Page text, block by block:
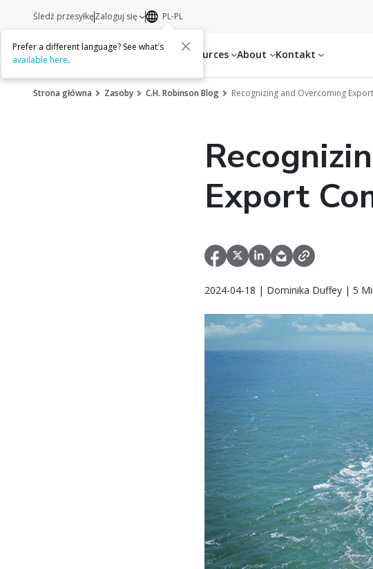
Services Resources About Kontakt
Śledź przesyłkęZaloguj się PL-PL
Prefer a different language? See what's
available here.
Strona główna Zasoby C.H. Robinson Blog Recognizing and Overcoming
Export
2024-04-18 | Dominika Duffey | 5